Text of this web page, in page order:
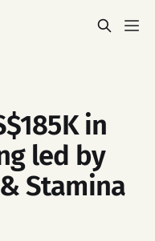
in
led by
Stamina